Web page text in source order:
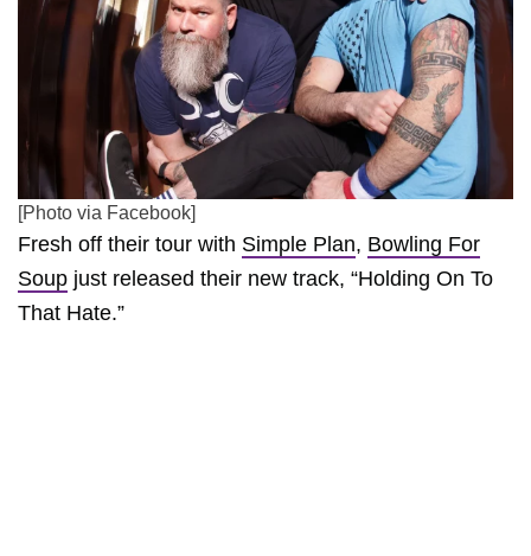
[Photo via Facebook]
Fresh off their tour with Simple Plan, Bowling For
Soup just released their new track, “Holding On To
That Hate.”